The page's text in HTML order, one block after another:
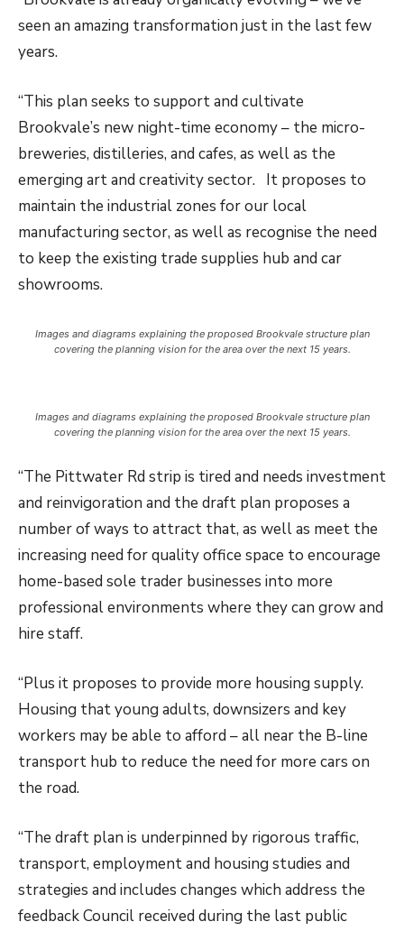
seen an amazing transformation just in the last few
years.
“This plan seeks to support and cultivate
Brookvale’s new night-time economy – the micro-
breweries, distilleries, and cafes, as well as the
emerging art and creativity sector. It proposes to
maintain the industrial zones for our local
manufacturing sector, as well as recognise the need
to keep the existing trade supplies hub and car
showrooms.
Images and diagrams explaining the proposed Brookvale structure plan
covering the planning vision for the area over the next 15 years.
Images and diagrams explaining the proposed Brookvale structure plan
covering the planning vision for the area over the next 15 years.
“The Pittwater Rd strip is tired and needs investment
and reinvigoration and the draft plan proposes a
number of ways to attract that, as well as meet the
increasing need for quality office space to encourage
home-based sole trader businesses into more
professional environments where they can grow and
hire staff.
“Plus it proposes to provide more housing supply.
Housing that young adults, downsizers and key
workers may be able to afford – all near the B-line
transport hub to reduce the need for more cars on
the road.
“The draft plan is underpinned by rigorous traffic,
transport, employment and housing studies and
strategies and includes changes which address the
feedback Council received during the last public